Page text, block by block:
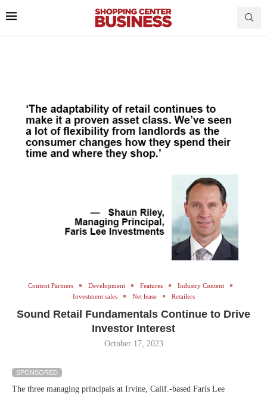
Content Partners Development Features
Industry Content
Investment sales
Net lease Retailers
Sound Retail Fundamentals Continue to Drive
Investor Interest
October 17, 2023
SPONSORED
The three managing principals at Irvine, Calif.-based Faris Lee